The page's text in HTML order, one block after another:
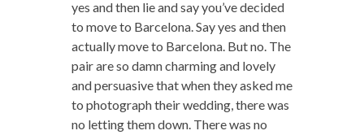
yes and then lie and say you’ve decided
to move to Barcelona. Say yes and then
actually move to Barcelona. But no. The
pair are so damn charming and lovely
and persuasive that when they asked me
to photograph their wedding, there was
no letting them down. There was no